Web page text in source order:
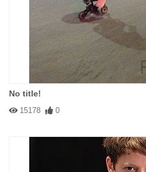
No title!
15178 0